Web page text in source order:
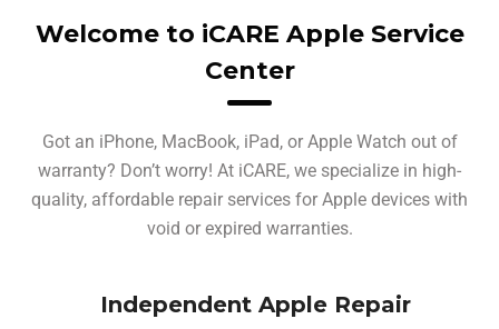
Welcome to iCARE Apple Service
Center
Got an iPhone, MacBook, iPad, or Apple Watch out of
warranty? Don’t worry! At iCARE, we specialize in high-
quality, affordable repair services for Apple devices with
void or expired warranties.
Independent Apple Repair